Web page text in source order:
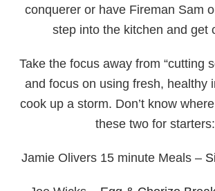
conquerer or have Fireman Sam
step into the kitchen and get
Take the focus away from “cutting
and focus on using fresh, healthy
cook up a storm. Don’t know
these two for starters:
Jamie Olivers 15 minute Meals –